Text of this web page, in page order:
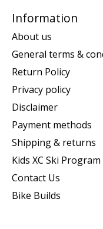
Information
About us
General terms &
Return Policy
Privacy policy
Disclaimer
Payment methods
Shipping & returns
Kids XC Ski Program
Contact Us
Bike Builds